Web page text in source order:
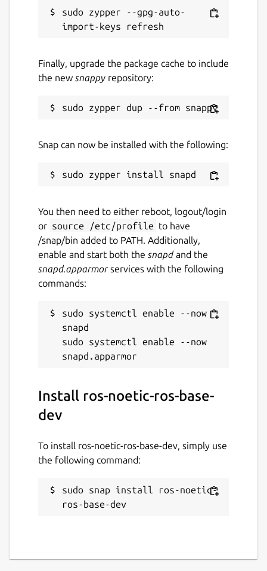
snaps
ubuntu-robotics-community@canonical.com
Source code
Report a bug
snaps/issues
Report a Snap Store violation
Report this Snap
sudo zypper --gpg-auto-
Finally, upgrade the package cache to include
the new snappy repository:
Snap can now be installed with the following:
You then need to either reboot, logout/login
or source /etc/profile to have
/snap/bin added to PATH. Additionally,
enable and start both the snapdand the
snapd.apparmorservices with the following
commands:
sudo systemctl enable --now
snapd
sudo systemctl enable --now
Install ros-noetic-ros-base-
dev
To install ros-noetic-ros-base-dev, simply use
the following command:
sudo snap install ros-noetic-
ros-base-dev